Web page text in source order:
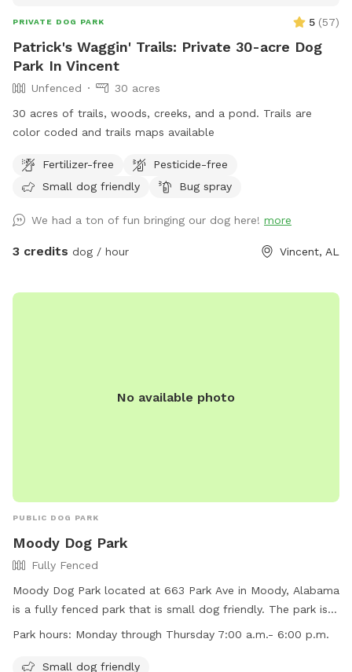
PRIVATE DOG PARK 5 (57)
Patrick's Waggin' Trails: Private 30-acre Dog
Park In Vincent
Unfenced
30 acres
30 acres of trails, woods, creeks, and a pond. Trails are
color coded and trails maps available
Fertilizer-free
Pesticide-free
Small dog friendly
Bug spray
We had a ton of fun bringing our dog here! more
3 credits dog / hour Vincent, AL
No available photo
PUBLIC DOG PARK
Moody Dog Park
Fully Fenced
Moody Dog Park located at 663 Park Ave in Moody, Alabama
is a fully fenced park that is small dog friendly. The park is
open Monday through Thursday from 7:00 a.m. to 6:00 p.m.
more information.
Park hours: Monday through Thursday 7:00 a.m.- 6:00 p.m.
Small dog friendly